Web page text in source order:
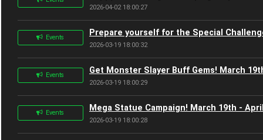
2026-04-02 18:00:27
Events Prepare yourself for the Special
2026-03-19 18:00:32
Events Get Monster Slayer Buff Gems! March
2026-03-19 18:00:29
Events Mega Statue Campaign! March 19th -
2026-03-19 18:00:28